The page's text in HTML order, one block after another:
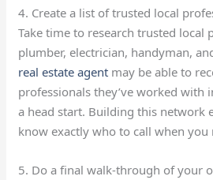
4. Create a list of trusted local
Take time to research trusted local
plumber, electrician, handyman,
real estate agent may be able to
professionals they’ve worked with
a head start. Building this network
know exactly who to call when you
5. Do a final walk-through of your